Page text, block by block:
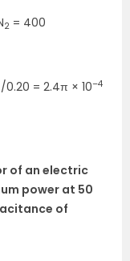
2 = 400
0.20 = 2.4π × 10–4
of an electric
power at 50
of